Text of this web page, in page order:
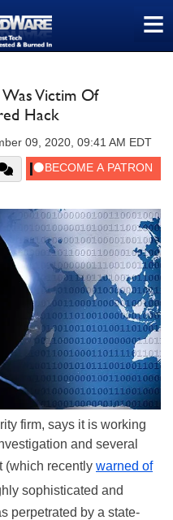
≡
Victim Of
Hack
09, 2020, 09:41 AM EDT
firm, says it is working
and several
(which recently warned of
sophisticated and
perpetrated by a state-